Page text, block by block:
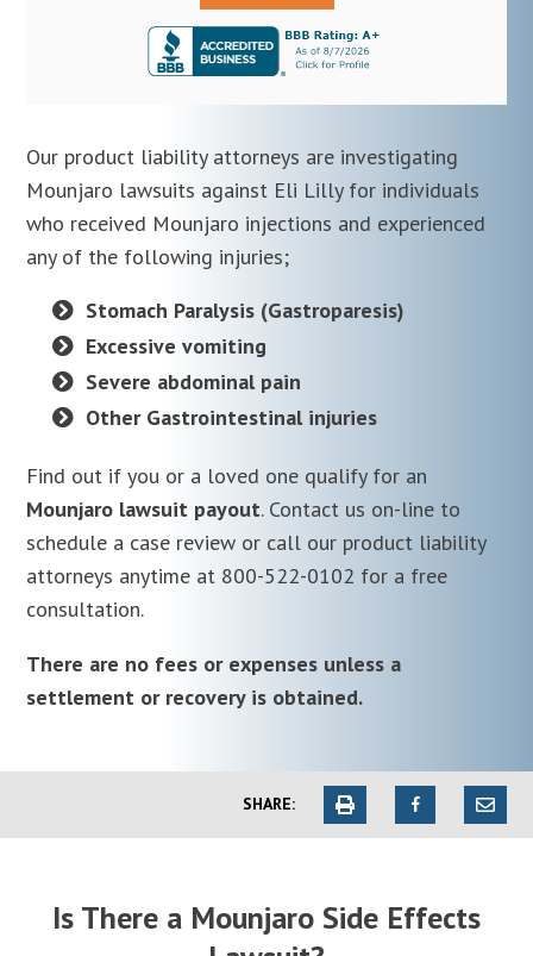
Our product liability attorneys are investigating
Mounjaro lawsuits against Eli Lilly for individuals
who received Mounjaro injections and experienced
any of the following injuries;
Stomach Paralysis (Gastroparesis)
Excessive vomiting
Severe abdominal pain
Other Gastrointestinal injuries
Find out if you or a loved one qualify for an
Mounjaro lawsuit payout. Contact us on-line to
schedule a case review or call our product liability
attorneys anytime at 800-522-0102 for a free
consultation.
There are no fees or expenses unless a
settlement or recovery is obtained.
SHARE:
Is There a Mounjaro Side Effects